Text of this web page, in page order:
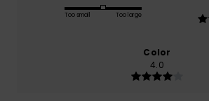
Too small Too large
Color
4.0